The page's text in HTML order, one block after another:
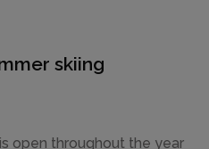
skiing
open throughout the year